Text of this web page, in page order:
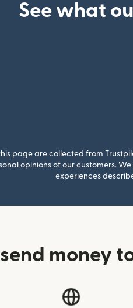
See what
page are collected from
opinions of our customers.
experiences
money